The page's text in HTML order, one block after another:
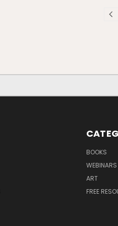
BOOKS
WEBINARS
ART
FREE